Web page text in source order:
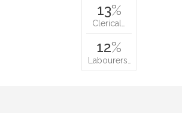
13%
Clerical…
12%
Labourers…